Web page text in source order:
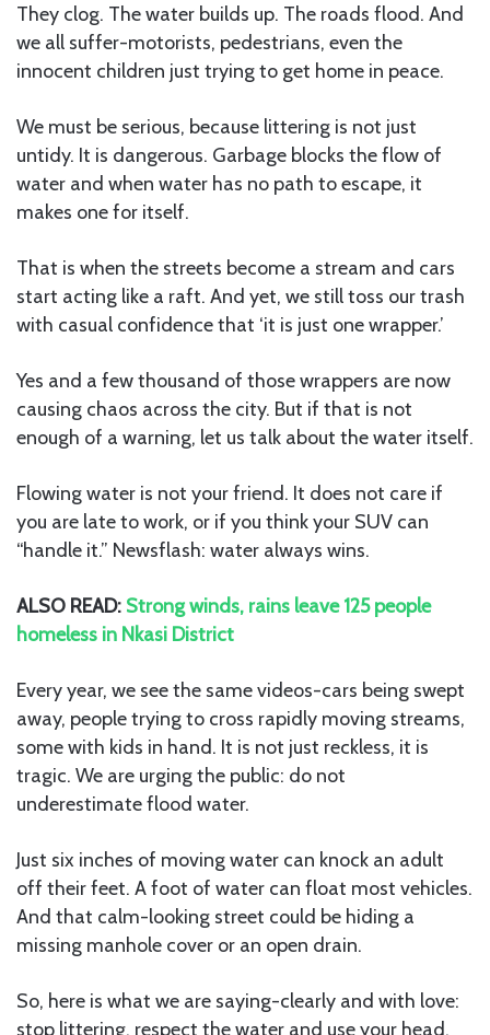
They clog. The water builds up. The roads flood. And
we all suffer-motorists, pedestrians, even the
innocent children just trying to get home in peace.
We must be serious, because littering is not just
untidy. It is dangerous. Garbage blocks the flow of
water and when water has no path to escape, it
makes one for itself.
That is when the streets become a stream and cars
start acting like a raft. And yet, we still toss our trash
with casual confidence that ‘it is just one wrapper.’
Yes and a few thousand of those wrappers are now
causing chaos across the city. But if that is not
enough of a warning, let us talk about the water itself.
Flowing water is not your friend. It does not care if
you are late to work, or if you think your SUV can
“handle it.” Newsflash: water always wins.
ALSO READ: Strong winds, rains leave 125 people
homeless in Nkasi District
Every year, we see the same videos-cars being swept
away, people trying to cross rapidly moving streams,
some with kids in hand. It is not just reckless, it is
tragic. We are urging the public: do not
underestimate flood water.
Just six inches of moving water can knock an adult
off their feet. A foot of water can float most vehicles.
And that calm-looking street could be hiding a
missing manhole cover or an open drain.
So, here is what we are saying-clearly and with love:
stop littering, respect the water and use your head.